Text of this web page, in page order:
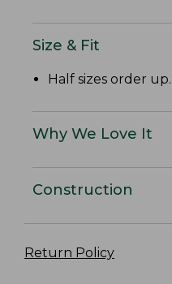
Size & Fit
Half sizes order up.
Why We Love It
Construction
Return Policy